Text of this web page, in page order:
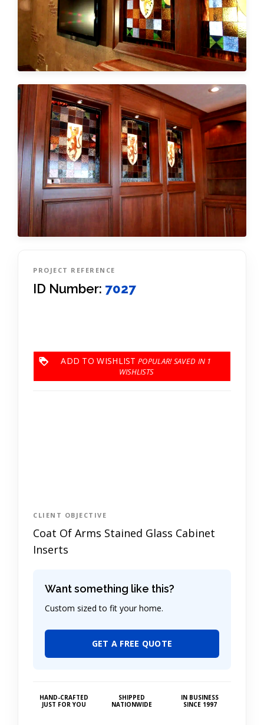
PROJECT REFERENCE
ID Number: 7027
ADD TO WISHLIST 1
CLIENT OBJECTIVE
Coat Of Arms Stained Glass Cabinet
Inserts
Want something like this?
Custom sized to fit your home.
GET A FREE QUOTE
HAND-CRAFTED
JUST FOR YOU
SHIPPED
NATIONWIDE
IN BUSINESS
SINCE 1997